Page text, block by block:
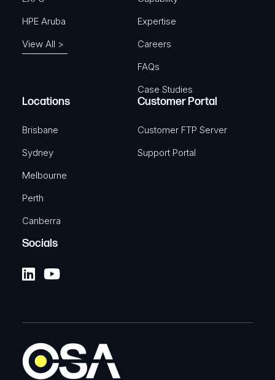
HPE Aruba
View All >
Expertise
Careers
FAQs
Case Studies
Locations
Brisbane
Sydney
Melbourne
Perth
Canberra
Customer Portal
Customer FTP Server
Support Portal
Socials